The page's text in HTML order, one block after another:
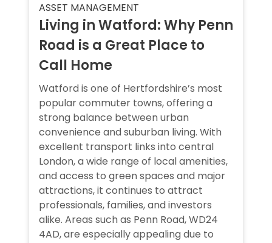
ASSET MANAGEMENT
Living in Watford: Why Penn
Road is a Great Place to
Call Home
Watford is one of Hertfordshire’s most
popular commuter towns, offering a
strong balance between urban
convenience and suburban living. With
excellent transport links into central
London, a wide range of local amenities,
and access to green spaces and major
attractions, it continues to attract
professionals, families, and investors
alike. Areas such as Penn Road, WD24
4AD, are especially appealing due to